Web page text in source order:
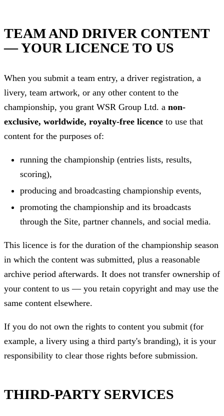
TEAM AND DRIVER CONTENT
— YOUR LICENCE TO US
When you submit a team entry, a driver registration, a
livery, team artwork, or any other content to the
championship, you grant WSR Group Ltd. a non-
exclusive, worldwide, royalty-free licence to use that
content for the purposes of:
running the championship (entries lists, results,
scoring),
producing and broadcasting championship events,
promoting the championship and its broadcasts
through the Site, partner channels, and social media.
This licence is for the duration of the championship season
in which the content was submitted, plus a reasonable
archive period afterwards. It does not transfer ownership of
your content to us — you retain copyright and may use the
same content elsewhere.
If you do not own the rights to content you submit (for
example, a livery using a third party's branding), it is your
responsibility to clear those rights before submission.
THIRD-PARTY SERVICES